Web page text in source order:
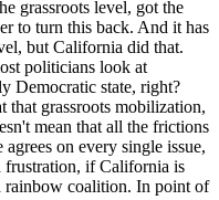
grassroots level, got the
to turn this back. And it has
but California did that.
politicians look at
Democratic state, right?
that grassroots mobilization,
mean that all the frictions
on every single issue,
frustration, if California is
rainbow coalition. In point of